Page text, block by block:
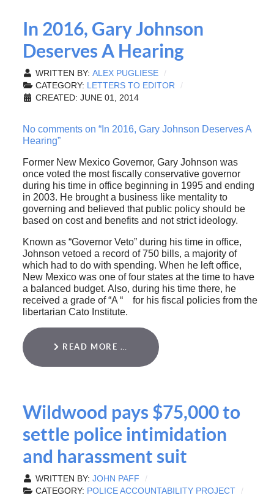
In 2016, Gary Johnson
Deserves A Hearing
WRITTEN BY: ALEX PUGLIESE
CATEGORY: LETTERS TO EDITOR
CREATED: JUNE 01, 2014
No comments on “In 2016, Gary Johnson Deserves A
Hearing”
Former New Mexico Governor, Gary Johnson was
once voted the most fiscally conservative governor
during his time in office beginning in 1995 and ending
in 2003. He brought a business like mentality to
governing and believed that public policy should be
based on cost and benefits and not strict ideology.
Known as “Governor Veto” during his time in office,
Johnson vetoed a record of 750 bills, a majority of
which had to do with spending. When he left office,
New Mexico was one of four states at the time to have
a balanced budget. Also, during his time there, he
received a grade of “A “ for his fiscal policies from the
libertarian Cato Institute.
READ MORE …
Wildwood pays $75,000 to
settle police intimidation
and harassment suit
WRITTEN BY: JOHN PAFF
CATEGORY: POLICE ACCOUNTABILITY PROJECT